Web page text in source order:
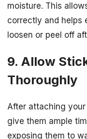
moisture. This
correctly and helps
loosen or peel off
9. Allow
Thoroughly
After attaching
give them ample
exposing them to